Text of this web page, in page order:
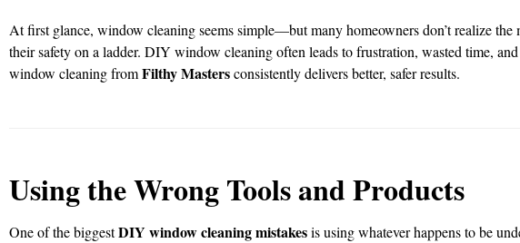
At first glance, window cleaning seems simple—but many homeowners don’t realize the
their safety on a ladder. DIY window cleaning often leads to frustration, wasted time,
window cleaning fromFilthy Mastersconsistently delivers better, safer results.
Using the Wrong Tools and Products
One of the biggestDIY window cleaning mistakesis using whatever happens to be